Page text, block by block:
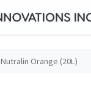
Nutralin Orange (20L)